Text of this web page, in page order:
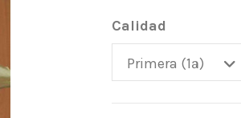
Calidad